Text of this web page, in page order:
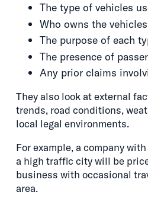
The type of vehicles
Who owns the vehicles
The purpose of each
The presence of
Any prior claims
They also look at external
trends, road conditions,
local legal environments.
For example, a company
a high traffic city will be
business with occasional
area.